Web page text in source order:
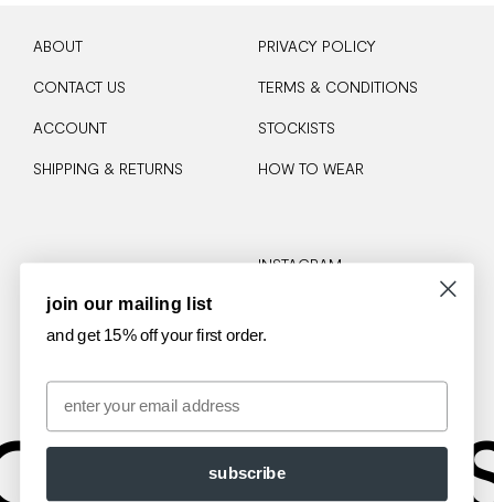
ABOUT
CONTACT US
ACCOUNT
SHIPPING & RETURNS
PRIVACY POLICY
TERMS & CONDITIONS
STOCKISTS
HOW TO WEAR
INSTAGRAM
join our mailing list
and get 15% off your first order.
Email
subscribe